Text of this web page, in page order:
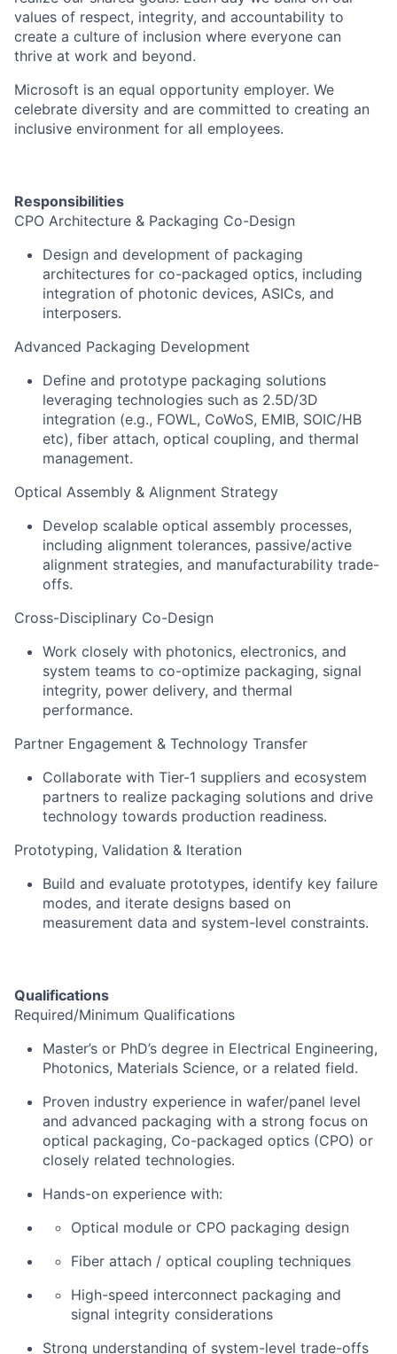
values of respect, integrity, and accountability to
create a culture of inclusion where everyone can
thrive at work and beyond.
Microsoft is an equal opportunity employer. We
celebrate diversity and are committed to creating an
inclusive environment for all employees.
Responsibilities
CPO Architecture & Packaging Co-Design
Design and development of packaging
architectures for co-packaged optics, including
integration of photonic devices, ASICs, and
interposers.
Advanced Packaging Development
Define and prototype packaging solutions
leveraging technologies such as 2.5D/3D
integration (e.g., FOWL, CoWoS, EMIB, SOIC/HB
etc), fiber attach, optical coupling, and thermal
management.
Optical Assembly & Alignment Strategy
Develop scalable optical assembly processes,
including alignment tolerances, passive/active
alignment strategies, and manufacturability trade-
offs.
Cross-Disciplinary Co-Design
Work closely with photonics, electronics, and
system teams to co-optimize packaging, signal
integrity, power delivery, and thermal
performance.
Partner Engagement & Technology Transfer
Collaborate with Tier-1 suppliers and ecosystem
partners to realize packaging solutions and drive
technology towards production readiness.
Prototyping, Validation & Iteration
Build and evaluate prototypes, identify key failure
modes, and iterate designs based on
measurement data and system-level constraints.
Qualifications
Required/Minimum Qualifications
Master’s or PhD’s degree in Electrical Engineering,
Photonics, Materials Science, or a related field.
Proven industry experience in wafer/panel level
and advanced packaging with a strong focus on
optical packaging, Co-packaged optics (CPO) or
closely related technologies.
Hands-on experience with:
Optical module or CPO packaging design
Fiber attach / optical coupling techniques
High-speed interconnect packaging and
signal integrity considerations
Strong understanding of system-level trade-offs